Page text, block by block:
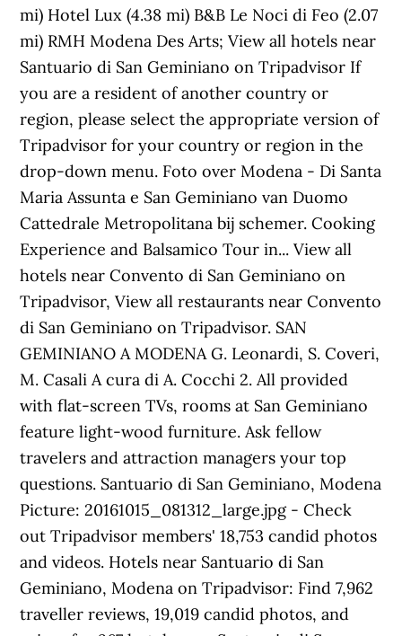
mi) Hotel Lux (4.38 mi) B&B Le Noci di Feo (2.07
mi) RMH Modena Des Arts; View all hotels near
Santuario di San Geminiano on Tripadvisor If
you are a resident of another country or
region, please select the appropriate version of
Tripadvisor for your country or region in the
drop-down menu. Foto over Modena - Di Santa
Maria Assunta e San Geminiano van Duomo
Cattedrale Metropolitana bij schemer. Cooking
Experience and Balsamico Tour in... View all
hotels near Convento di San Geminiano on
Tripadvisor, View all restaurants near Convento
di San Geminiano on Tripadvisor. SAN
GEMINIANO A MODENA G. Leonardi, S. Coveri,
M. Casali A cura di A. Cocchi 2. All provided
with flat-screen TVs, rooms at San Geminiano
feature light-wood furniture. Ask fellow
travelers and attraction managers your top
questions. Santuario di San Geminiano, Modena
Picture: 20161015_081312_large.jpg - Check
out Tripadvisor members' 18,753 candid photos
and videos. Hotels near Santuario di San
Geminiano, Modena on Tripadvisor: Find 7,962
traveller reviews, 19,019 candid photos, and